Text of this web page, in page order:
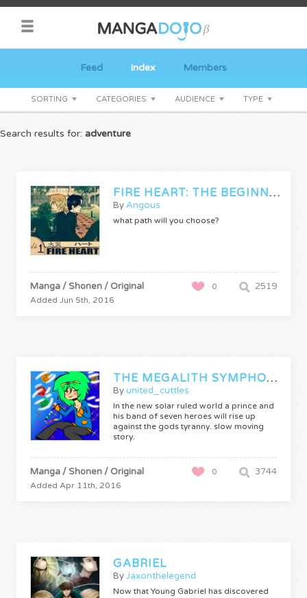
Feed Index Members
SORTING CATEGORIES AUDIENCE TYPE
Search results for: adventure
FIRE HEART: THE BEGINNING
ByAngous
what path will you choose?
2519
0
Manga / Shonen / Original
Added Jun 5th, 2016
THE MEGALITH SYMPHONY
Byunited_cuttles
In the new solar ruled world a prince and
his band of seven heroes will rise up
against the gods tyranny. slow moving
story.
3744
0
Manga / Shonen / Original
Added Apr 11th, 2016
GABRIEL
ByJaxonthelegend
Now that Young Gabriel has discovered